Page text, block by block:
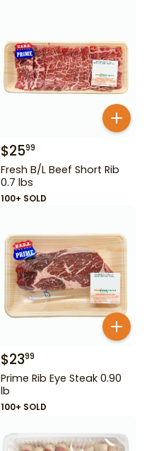
$2599
Fresh B/L Beef Short Rib
0.7 lbs
100+ SOLD
$2399
Prime Rib Eye Steak 0.90
lb
100+ SOLD